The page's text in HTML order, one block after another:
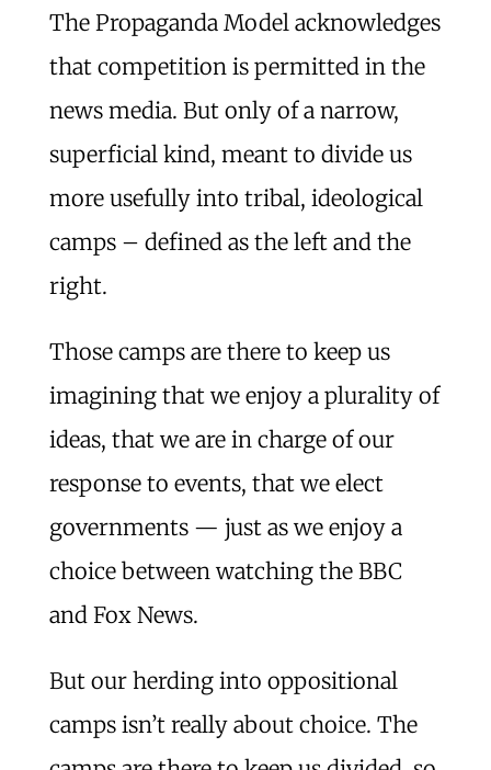
The Propaganda Model acknowledges
that competition is permitted in the
news media. But only of a narrow,
superficial kind, meant to divide us
more usefully into tribal, ideological
camps – defined as the left and the
right.
Those camps are there to keep us
imagining that we enjoy a plurality of
ideas, that we are in charge of our
response to events, that we elect
governments — just as we enjoy a
choice between watching the BBC
and Fox News.
But our herding into oppositional
camps isn’t really about choice. The